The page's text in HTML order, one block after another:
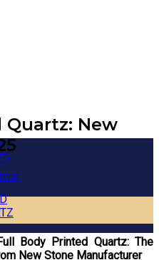
New
Body Printed Quartz: The
New Stone Manufacturer